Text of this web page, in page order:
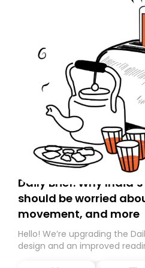
Daily Brief: Why
should be worried
movement, and more
Hello! We’re upgrading the
design and an improved